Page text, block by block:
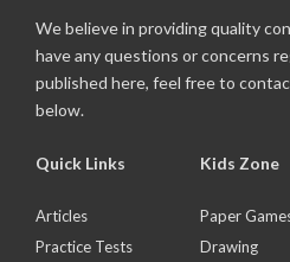
We believe in providing quality
have any questions or concerns
published here, feel free to
below.
Quick Links
Articles
Practice Tests
Kids Zone
Paper
Drawing